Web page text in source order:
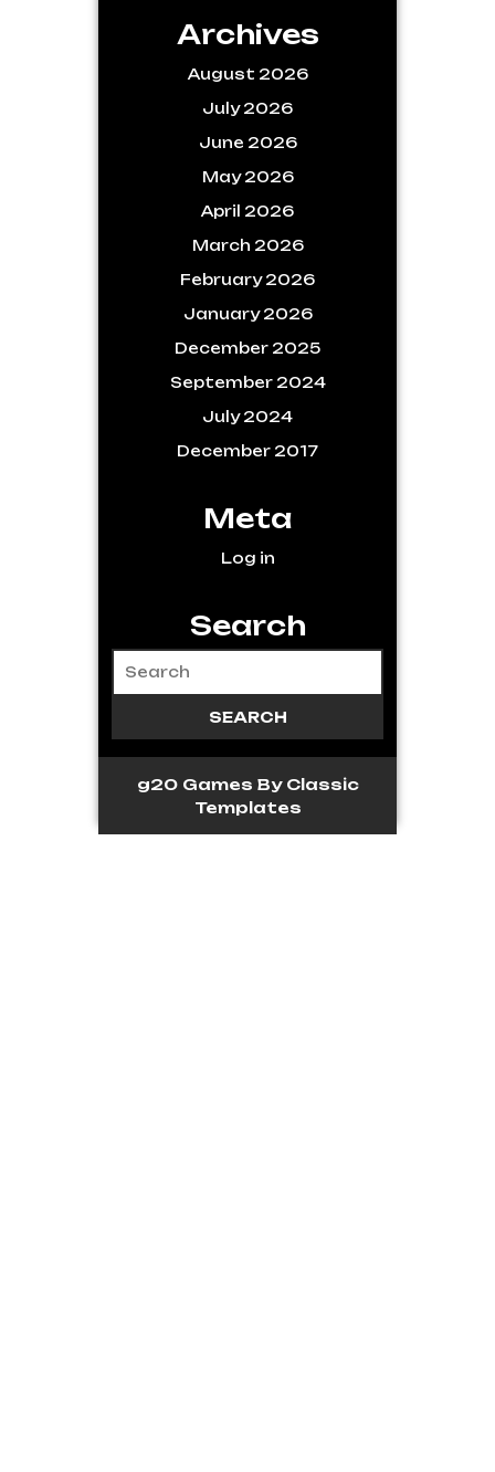
Archives
August 2026
July 2026
June 2026
May 2026
April 2026
March 2026
February 2026
January 2026
December 2025
September 2024
July 2024
December 2017
Meta
Log in
Search
g20 Games By Classic
Templates